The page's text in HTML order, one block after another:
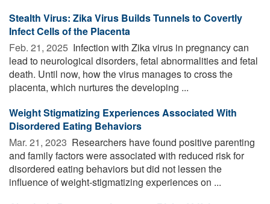
Stealth Virus: Zika Virus Builds Tunnels to Covertly
Infect Cells of the Placenta
Feb. 21, 2025  Infection with Zika virus in pregnancy can
lead to neurological disorders, fetal abnormalities and fetal
death. Until now, how the virus manages to cross the
placenta, which nurtures the developing ...
Weight Stigmatizing Experiences Associated With
Disordered Eating Behaviors
Mar. 21, 2023  Researchers have found positive parenting
and family factors were associated with reduced risk for
disordered eating behaviors but did not lessen the
influence of weight-stigmatizing experiences on ...